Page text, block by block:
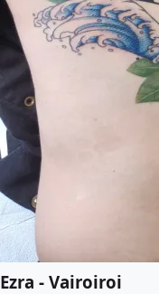
Ezra - Vairoiroi